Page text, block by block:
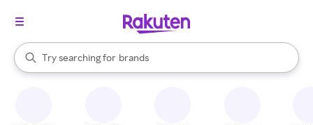
Search Rakuten
Try searching for
stores
brands
groceries
When autocomplete results are available, use the up and down